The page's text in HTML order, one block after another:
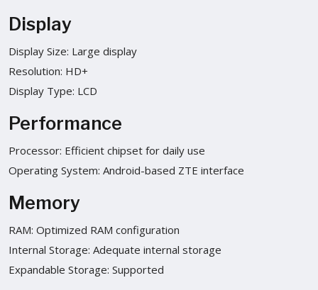
Display
Display Size: Large display
Resolution: HD+
Display Type: LCD
Performance
Processor: Efficient chipset for daily use
Operating System: Android-based ZTE interface
Memory
RAM: Optimized RAM configuration
Internal Storage: Adequate internal storage
Expandable Storage: Supported